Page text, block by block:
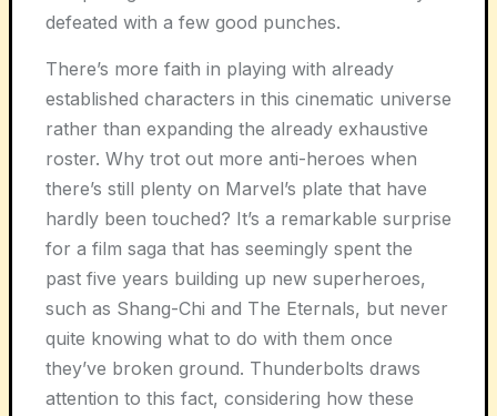
defeated with a few good punches.
There’s more faith in playing with already
established characters in this cinematic universe
rather than expanding the already exhaustive
roster. Why trot out more anti-heroes when
there’s still plenty on Marvel’s plate that have
hardly been touched? It’s a remarkable surprise
for a film saga that has seemingly spent the
past five years building up new superheroes,
such as Shang-Chi and The Eternals, but never
quite knowing what to do with them once
they’ve broken ground. Thunderbolts draws
attention to this fact, considering how these